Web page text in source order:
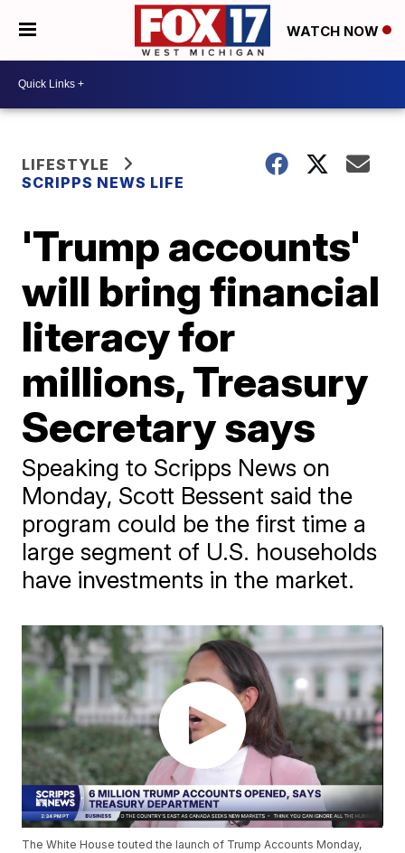
WATCH NOW
LIFESTYLE
SCRIPPS NEWS LIFE
'Trump accounts'
will bring financial
literacy for
millions, Treasury
Secretary says
Speaking to Scripps News on
Monday, Scott Bessent said the
program could be the first time a
large segment of U.S. households
have investments in the market.
The White House touted the launch of Trump Accounts Monday,